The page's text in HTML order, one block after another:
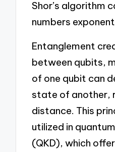
Shor’s algorithm
numbers
Entanglement
between qubits,
of one qubit can
state of another,
distance. This
utilized in
(QKD), which